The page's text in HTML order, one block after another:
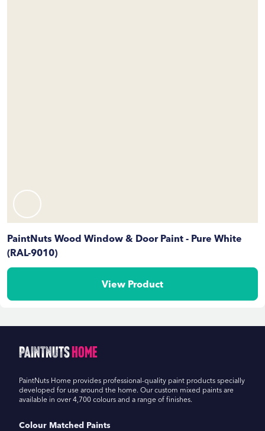
PaintNuts Wood Window & Door Paint - Pure White
(RAL-9010)
View Product
PaintNutsHome
PaintNuts Home provides professional-quality paint products specially
developed for use around the home. Our custom mixed paints are
available in over 4,700 colours and a range of finishes.
Colour Matched Paints